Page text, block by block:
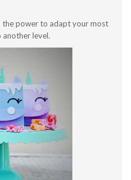
the power to adapt your most
level.